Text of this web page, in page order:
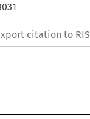
citation to RIS